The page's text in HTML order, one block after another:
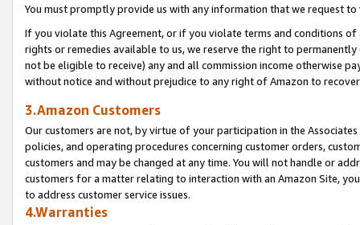
You must promptly provide us with any information that we request
If you violate this Agreement, or if you violate terms and conditions
rights or remedies available to us, we reserve the right to
not be eligible to receive) any and all commission income otherwise
without notice and without prejudice to any right of Amazon to
3.Amazon Customers
Our customers are not, by virtue of your participation in the
policies, and operating procedures concerning customer orders,
customers and may be changed at any time. You will not handle or
customers for a matter relating to interaction with an Amazon Site,
to address customer service issues.
4.Warranties